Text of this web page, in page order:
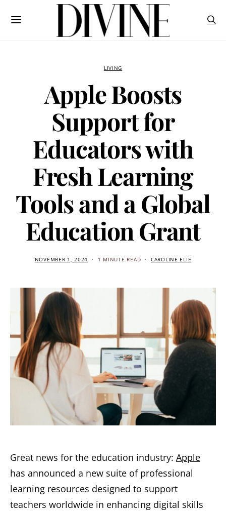
LIVING
Apple Boosts
Support for
Educators with
Fresh Learning
Tools and a Global
Education Grant
NOVEMBER 1, 2024 1 MINUTE READ CAROLINE ELIE
Great news for the education industry: Apple
has announced a new suite of professional
learning resources designed to support
teachers worldwide in enhancing digital skills